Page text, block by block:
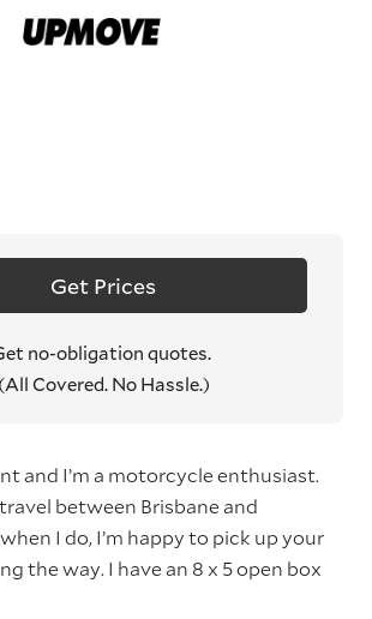
Get Prices
no-obligation quotes.
(All Covered. No Hassle.)
and I’m a motorcycle enthusiast.
between Brisbane and
I do, I’m happy to pick up your
the way. I have an 8 x 5 open box